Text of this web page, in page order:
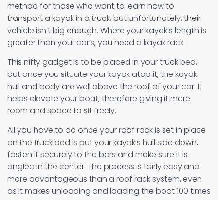
method for those who want to learn how to
transport a kayak in a truck, but unfortunately, their
vehicle isn’t big enough. Where your kayak’s length is
greater than your car’s, you need a kayak rack.
This nifty gadget is to be placed in your truck bed,
but once you situate your kayak atop it, the kayak
hull and body are well above the roof of your car. It
helps elevate your boat, therefore giving it more
room and space to sit freely.
All you have to do once your roof rack is set in place
on the truck bed is put your kayak’s hull side down,
fasten it securely to the bars and make sure it is
angled in the center. The process is fairly easy and
more advantageous than a roof rack system, even
as it makes unloading and loading the boat 100 times